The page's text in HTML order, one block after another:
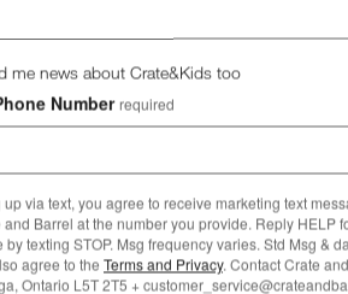
Oz. Fluted Highball Glass Options
me news about Crate&Kids too
Number required
up via text, you agree to receive marketing text
and Barrel at the number you provide. Reply HELP
by texting STOP. Msg frequency varies. Std Msg &
agree to the Terms and Privacy. Contact Crate
Ontario L5T 2T5 +